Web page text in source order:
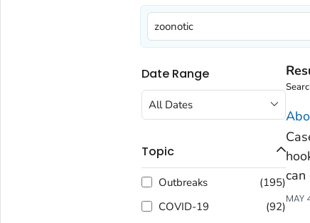
Date Range
All Dates
Topic
Outbreaks (195)
COVID-19
(92)
MAY